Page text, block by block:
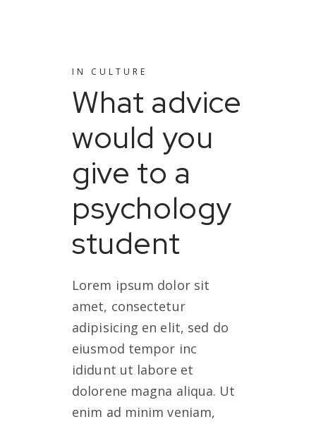
IN CULTURE
What advice
would you
give to a
psychology
student
Lorem ipsum dolor sit
amet, consectetur
adipisicing en elit, sed do
eiusmod tempor inc
ididunt ut labore et
dolorene magna aliqua. Ut
enim ad minim veniam,